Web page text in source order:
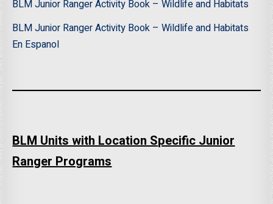
BLM Junior Ranger Activity Book – Wildlife and Habitats
BLM Junior Ranger Activity Book – Wildlife and Habitats
En Espanol
BLM Units with Location Specific Junior
Ranger Programs